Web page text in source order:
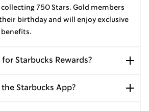
collecting 750 Stars. Gold members
birthday and will enjoy exclusive
Starbucks Rewards?
Starbucks App?